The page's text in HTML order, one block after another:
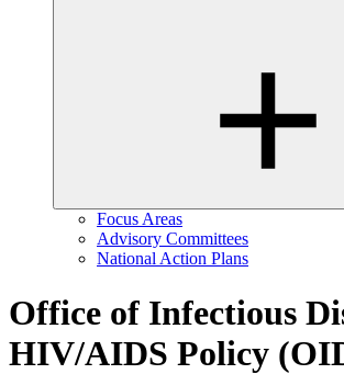
Focus Areas
Advisory Committees
National Action Plans
Office of Infectious
HIV/AIDS Policy